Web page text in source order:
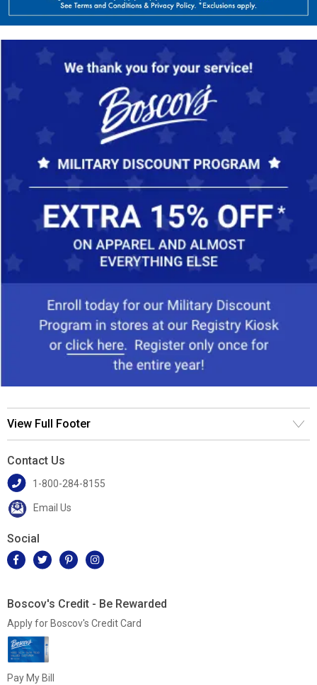
View Full Footer
Contact Us
1-800-284-8155
Email Us
Social
Boscov's Credit - Be Rewarded
Apply for Boscov's Credit Card
Pay My Bill